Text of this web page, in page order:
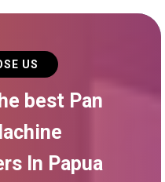
US
best Pan
In Papua